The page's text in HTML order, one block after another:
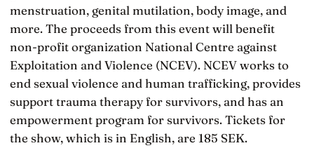
menstruation, genital mutilation, body image, and
more. The proceeds from this event will benefit
non-profit organization National Centre against
Exploitation and Violence (NCEV). NCEV works to
end sexual violence and human trafficking, provides
support trauma therapy for survivors, and has an
empowerment program for survivors. Tickets for
the show, which is in English, are 185 SEK.